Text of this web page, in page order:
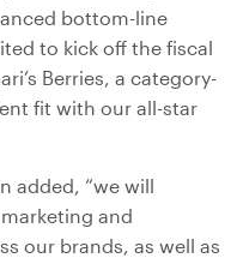
bottom-line
to kick off the fiscal
Berries, a category-
fit with our all-star
added, “we will
and
our brands, as well as